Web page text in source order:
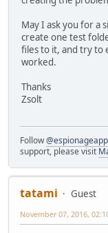
May I ask you for a
create one test
files to it, and try to
worked.
Thanks
Zsolt
Follow
support, please visit
tatami
Guest
November 07, 2016,